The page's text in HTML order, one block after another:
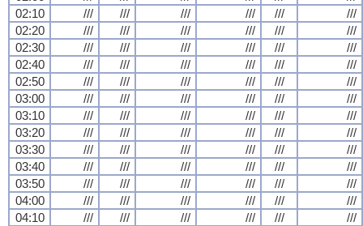
02:10
/// /// /// /// ///
///
02:20
/// /// /// /// ///
///
02:30
/// /// /// /// ///
///
02:40
/// /// /// /// ///
///
02:50
/// /// /// /// ///
///
03:00
/// /// /// /// ///
///
03:10
/// /// /// /// ///
///
03:20
/// /// /// /// ///
///
03:30
/// /// /// /// ///
///
03:40
/// /// /// /// ///
///
03:50
/// /// /// /// ///
///
04:00
/// /// /// /// ///
///
04:10
/// /// /// /// ///
///